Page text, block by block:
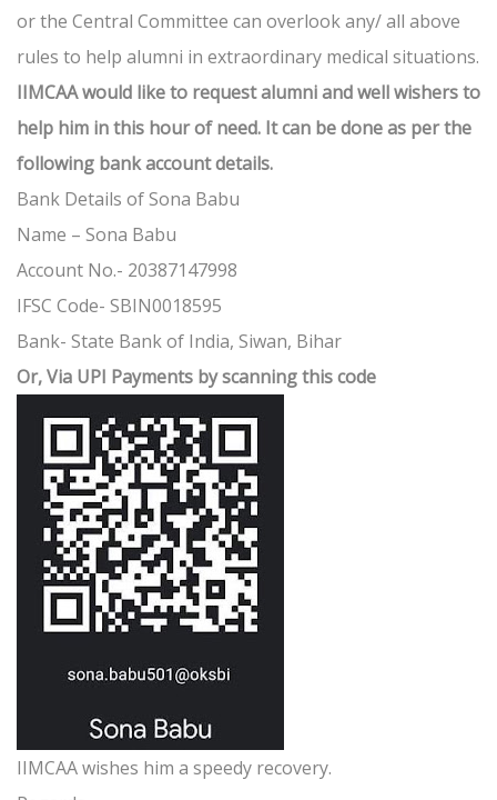
or the Central Committee can overlook any/ all above
rules to help alumni in extraordinary medical situations.
IIMCAA would like to request alumni and well wishers to
help him in this hour of need. It can be done as per the
following bank account details.
Bank Details of Sona Babu
Name – Sona Babu
Account No.- 20387147998
IFSC Code- SBIN0018595
Bank- State Bank of India, Siwan, Bihar
Or, Via UPI Payments by scanning this code
IIMCAA wishes him a speedy recovery.